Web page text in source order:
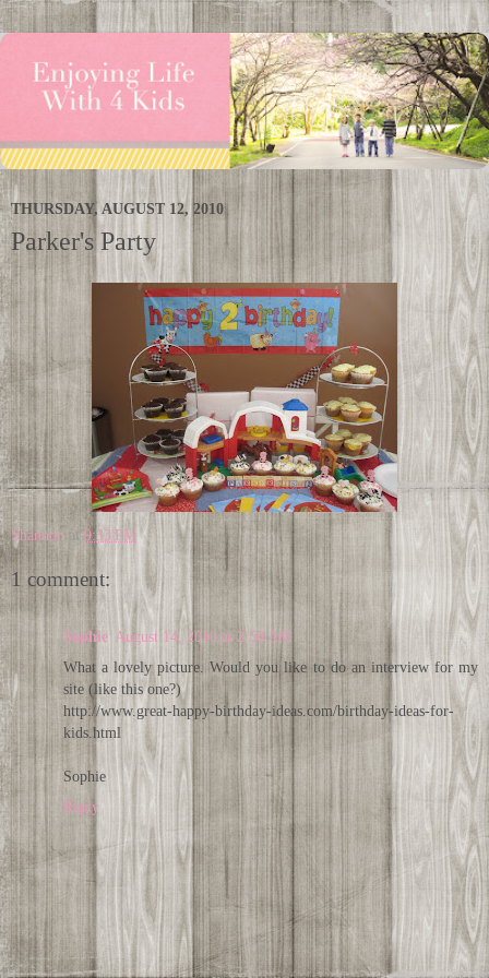
THURSDAY, AUGUST 12, 2010
Parker's Party
Shannon at9:33 PM
1 comment:
Sophie August 14, 2010 at 2:50 AM
What a lovely picture. Would you like to do an interview for my
site (like this one?)
http://www.great-happy-birthday-ideas.com/birthday-ideas-for-
kids.html
Sophie
Reply